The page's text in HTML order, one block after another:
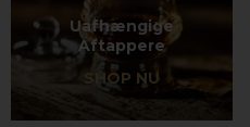
Uafhængige
Aftappere
SHOP NU